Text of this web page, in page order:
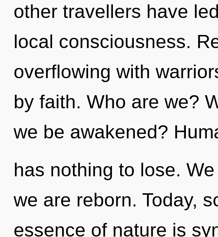
other travellers have
local consciousness.
overflowing with
by faith. Who are we?
we be awakened?
has nothing to lose.
we are reborn. Today,
essence of nature is